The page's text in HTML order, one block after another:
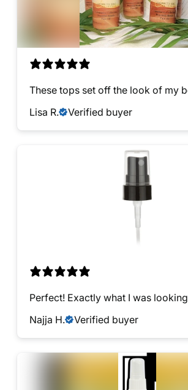
These tops set off the look of my
Lisa R.
Verified buyer
Perfect! Exactly what I was
Najja H.
Verified buyer